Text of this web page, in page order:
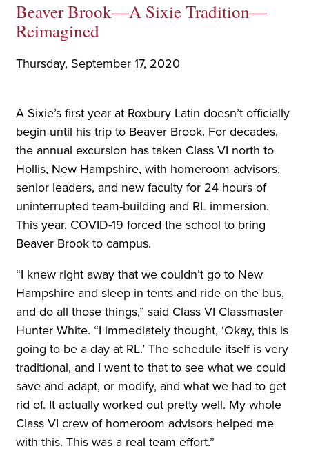
Beaver Brook—A Sixie Tradition—
Reimagined
Thursday, September 17, 2020
A Sixie’s first year at Roxbury Latin doesn’t officially
begin until his trip to Beaver Brook. For decades,
the annual excursion has taken Class VI north to
Hollis, New Hampshire, with homeroom advisors,
senior leaders, and new faculty for 24 hours of
uninterrupted team-building and RL immersion.
This year, COVID-19 forced the school to bring
Beaver Brook to campus.
“I knew right away that we couldn’t go to New
Hampshire and sleep in tents and ride on the bus,
and do all those things,” said Class VI Classmaster
Hunter White. “I immediately thought, ‘Okay, this is
going to be a day at RL.’ The schedule itself is very
traditional, and I went to that to see what we could
save and adapt, or modify, and what we had to get
rid of. It actually worked out pretty well. My whole
Class VI crew of homeroom advisors helped me
with this. This was a real team effort.”